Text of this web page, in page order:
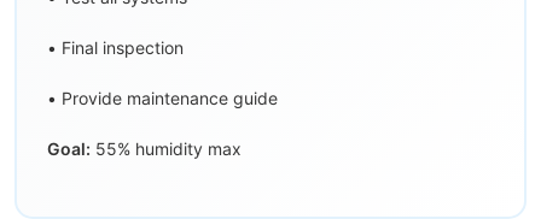
• Final inspection
• Provide maintenance guide
Goal: 55% humidity max